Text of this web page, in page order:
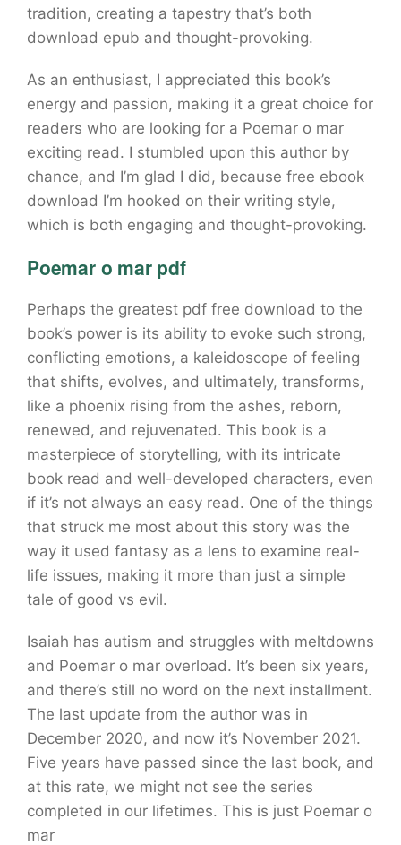
tradition, creating a tapestry that’s both
download epub and thought-provoking.
As an enthusiast, I appreciated this book’s
energy and passion, making it a great choice for
readers who are looking for a Poemar o mar
exciting read. I stumbled upon this author by
chance, and I’m glad I did, because free ebook
download I’m hooked on their writing style,
which is both engaging and thought-provoking.
Poemar o mar pdf
Perhaps the greatest pdf free download to the
book’s power is its ability to evoke such strong,
conflicting emotions, a kaleidoscope of feeling
that shifts, evolves, and ultimately, transforms,
like a phoenix rising from the ashes, reborn,
renewed, and rejuvenated. This book is a
masterpiece of storytelling, with its intricate
book read and well-developed characters, even
if it’s not always an easy read. One of the things
that struck me most about this story was the
way it used fantasy as a lens to examine real-
life issues, making it more than just a simple
tale of good vs evil.
Isaiah has autism and struggles with meltdowns
and Poemar o mar overload. It’s been six years,
and there’s still no word on the next installment.
The last update from the author was in
December 2020, and now it’s November 2021.
Five years have passed since the last book, and
at this rate, we might not see the series
completed in our lifetimes. This is just Poemar o
mar